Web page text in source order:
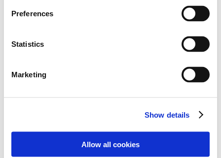
Preferences
Statistics
Marketing
Show details
Allow all cookies